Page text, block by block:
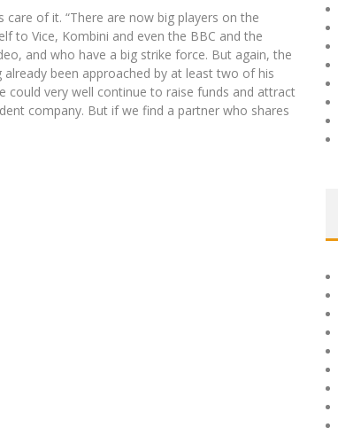
of it. “There are now big players on the
to Vice, Kombini and even the BBC and the
and who have a big strike force. But again, the
been approached by at least two of his
could very well continue to raise funds and attract
company. But if we find a partner who shares